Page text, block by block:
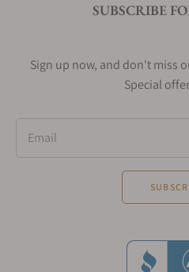
SUBSCRIBE
Sign up now, and don't miss
Special
Email